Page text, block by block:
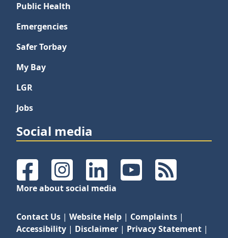
Public Health
Emergencies
Safer Torbay
My Bay
LGR
Jobs
Social media
FacebookInstagramLinkedInYouTubeRSS Feeds
More about social media
Contact Us | Website Help | Complaints |
Accessibility | Disclaimer | Privacy Statement |